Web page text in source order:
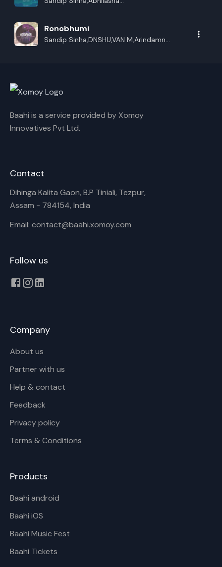
Ronobhumi
Sandip Sinha,DNSHU,VAN M,Arindamn
Baahi is a service provided by Xomoy
Innovatives Pvt Ltd.
Contact
Dihinga Kalita Gaon, B.P Tiniali, Tezpur,
Assam - 784154, India
Email: contact@baahi.xomoy.com
Follow us
Company
About us
Partner with us
Help & contact
Feedback
Privacy policy
Terms & Conditions
Products
Baahi android
Baahi iOS
Baahi Music Fest
Baahi Tickets